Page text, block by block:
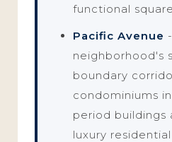
functional
Pacific Avenue
neighborhood's
boundary
condominiums
period buildings
luxury